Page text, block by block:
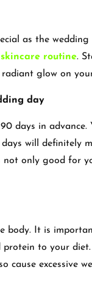
as the
skincare routine.
glow on
day
days in advance.
will definitely
not only good for
body. It is
to your
cause excessive